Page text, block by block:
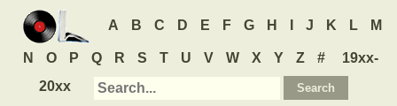
A B C D E F G H J K L M
N O P Q R S T U V W X Y Z #
19xx-
20xx